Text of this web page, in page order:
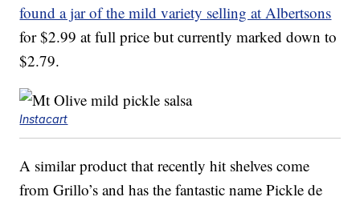
found a jar of the mild variety selling at Albertsons
for $2.99 at full price but currently marked down to
$2.79.
Instacart
A similar product that recently hit shelves come
from Grillo’s and has the fantastic name Pickle de